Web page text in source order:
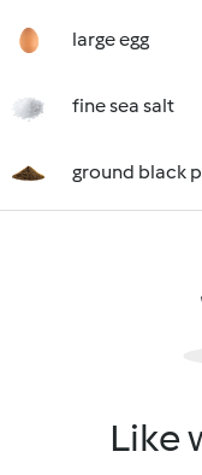
large egg
fine sea salt
ground black
Like